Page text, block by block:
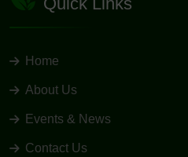
Home
About Us
Events & News
Contact Us